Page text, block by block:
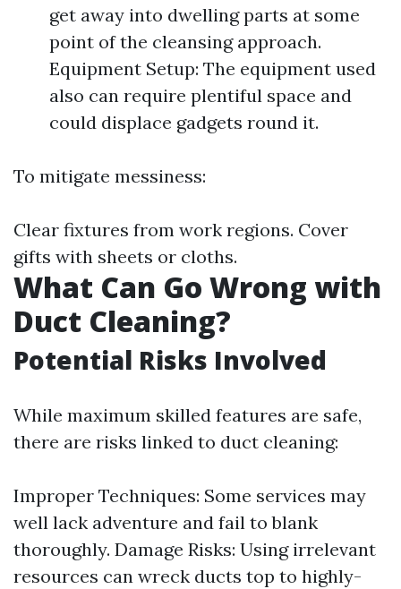
get away into dwelling parts at some
point of the cleansing approach.
Equipment Setup: The equipment used
also can require plentiful space and
could displace gadgets round it.
To mitigate messiness:
Clear fixtures from work regions. Cover
gifts with sheets or cloths.
What Can Go Wrong with
Duct Cleaning?
Potential Risks Involved
While maximum skilled features are safe,
there are risks linked to duct cleaning:
Improper Techniques: Some services may
well lack adventure and fail to blank
thoroughly. Damage Risks: Using irrelevant
resources can wreck ducts top to highly-